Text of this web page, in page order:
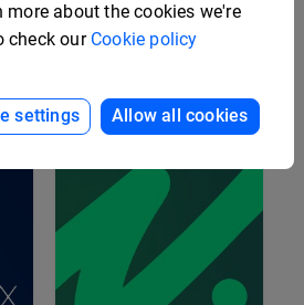
about the cookies we're
check our Cookie policy
settings Allow all cookies